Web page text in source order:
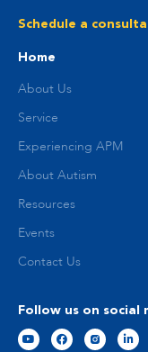
Schedule a
Home
About Us
Service
Experiencing APM
About Autism
Resources
Events
Contact Us
Follow us on social